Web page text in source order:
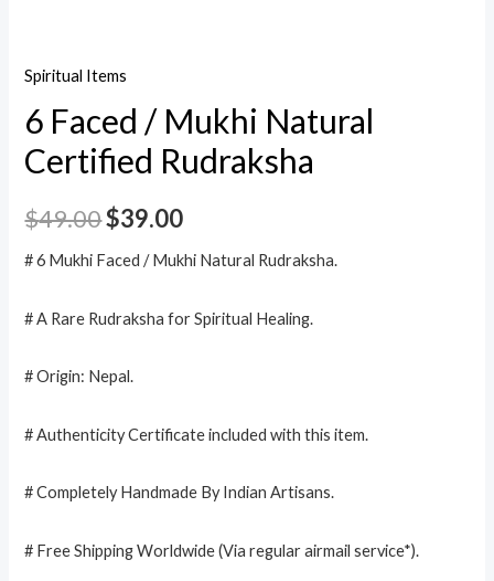
Spiritual Items
6 Faced / Mukhi Natural
Certified Rudraksha
$49.00$39.00
# 6 Mukhi Faced / Mukhi Natural Rudraksha.
# A Rare Rudraksha for Spiritual Healing.
# Origin: Nepal.
# Authenticity Certificate included with this item.
# Completely Handmade By Indian Artisans.
# Free Shipping Worldwide (Via regular airmail service*).